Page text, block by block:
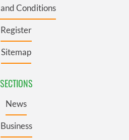
Conditions
Register
Sitemap
SECTIONS
News
Business